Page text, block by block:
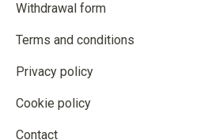
Withdrawal form
Terms and conditions
Privacy policy
Cookie policy
Contact